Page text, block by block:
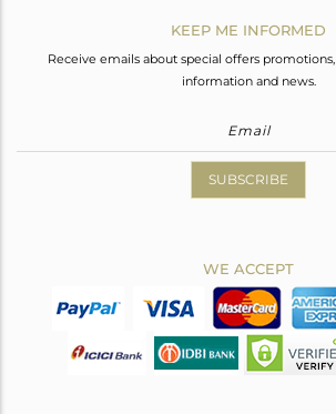
KEEP ME INFORMED
Receive emails about special offers
information and news.
SUBSCRIBE
WE ACCEPT